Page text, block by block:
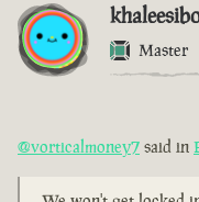
Master
@vorticalmoney7 said in